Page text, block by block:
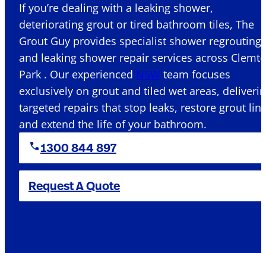
If you’re dealing with a leaking shower,
deteriorating grout or tired bathroom tiles, The
Grout Guy provides specialist shower regrouting
and leaking shower repair services across
Park . Our experienced NSW team focuses
exclusively on grout and tiled wet areas,
targeted repairs that stop leaks, restore grout
and extend the life of your bathroom.
1300 844 897
Request A Quote